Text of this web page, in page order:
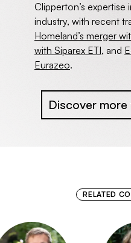
Clipperton’s
industry, with recent
Homeland’s merger
with Siparex ETI, and
Eurazeo.
Discover
RELATED